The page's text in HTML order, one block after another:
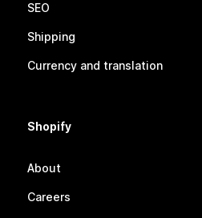
SEO
Shipping
Currency and translation
Shopify
About
Careers